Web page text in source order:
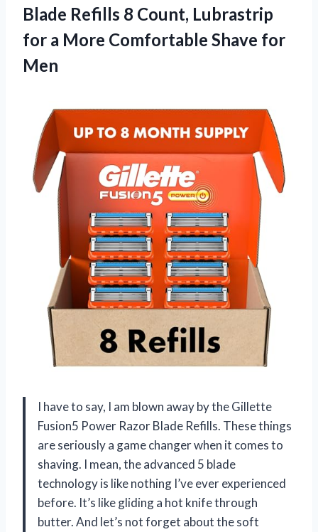
Blade Refills 8 Count, Lubrastrip
for a More Comfortable Shave for
Men
I have to say, I am blown away by the Gillette
Fusion5 Power Razor Blade Refills. These things
are seriously a game changer when it comes to
shaving. I mean, the advanced 5 blade
technology is like nothing I’ve ever experienced
before. It’s like gliding a hot knife through
butter. And let’s not forget about the soft